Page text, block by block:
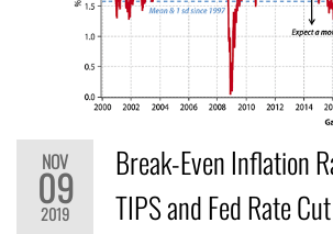
NOV
09
2019
Break-Even Inflation
TIPS and Fed Rate